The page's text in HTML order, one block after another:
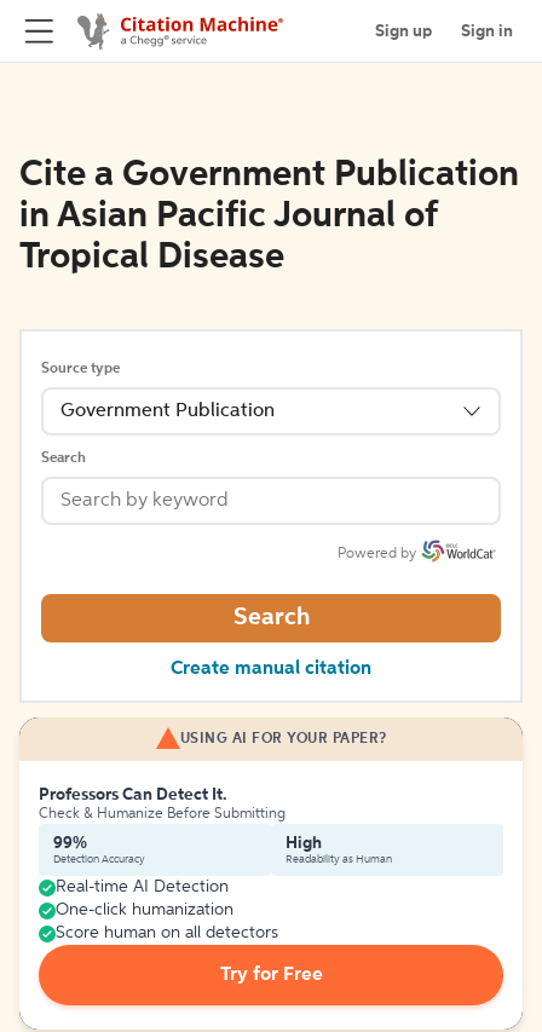
Sign up Sign in
Cite a Government Publication
in Asian Pacific Journal of
Tropical Disease
Source type
Government Publication
Search
Powered by
Search
Create manual citation
USING AI FOR YOUR PAPER?
Professors Can Detect It.
Check & Humanize Before Submitting
99%
Detection Accuracy
High
Readability as Human
Real-time AI Detection
One-click humanization
Score human on all detectors
Try for Free